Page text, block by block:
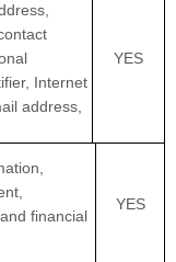
Internet
address,
YES
financial
YES